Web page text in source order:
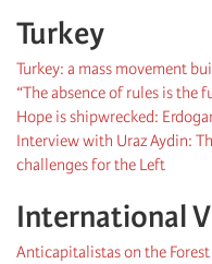
Turkey
Turkey: a mass movement
“The absence of rules is the
Hope is shipwrecked:
Interview with Uraz Aydin:
challenges for the Left
International
Anticapitalistas on the